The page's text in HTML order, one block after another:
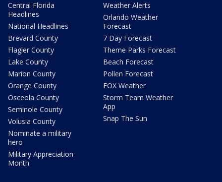
Central Florida
Headlines
National Headlines
Brevard County
Flagler County
Lake County
Marion County
Orange County
Osceola County
Seminole County
Volusia County
Nominate a military
hero
Military Appreciation
Month
Weather Alerts
Orlando Weather
Forecast
7 Day Forecast
Theme Parks Forecast
Beach Forecast
Pollen Forecast
FOX Weather
Storm Team Weather
App
Snap The Sun